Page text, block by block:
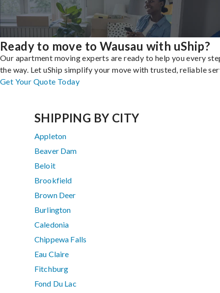
Ready to move to Wausau with uShip?
Our apartment moving experts are ready to help you every
the way. Let uShip simplify your move with trusted, reliable
Get Your Quote Today
SHIPPING BY CITY
Appleton
Beaver Dam
Beloit
Brookfield
Brown Deer
Burlington
Caledonia
Chippewa Falls
Eau Claire
Fitchburg
Fond Du Lac